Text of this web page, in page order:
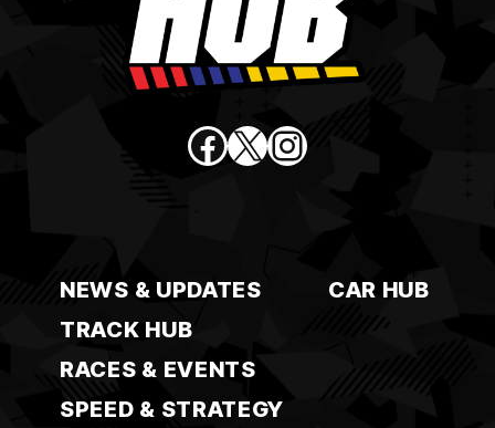
Facebook
X Instagram
NEWS & UPDATES
CAR HUB
TRACK HUB
RACES & EVENTS
SPEED & STRATEGY